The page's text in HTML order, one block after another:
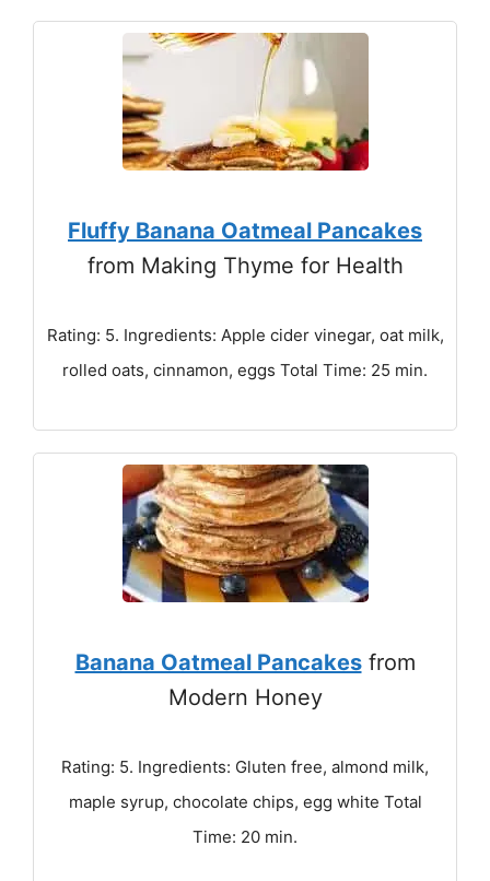
Fluffy Banana Oatmeal Pancakes
from Making Thyme for Health
Rating: 5. Ingredients: Apple cider vinegar, oat milk,
rolled oats, cinnamon, eggs Total Time: 25 min.
Banana Oatmeal Pancakesfrom
Modern Honey
Rating: 5. Ingredients: Gluten free, almond milk,
maple syrup, chocolate chips, egg white Total
Time: 20 min.